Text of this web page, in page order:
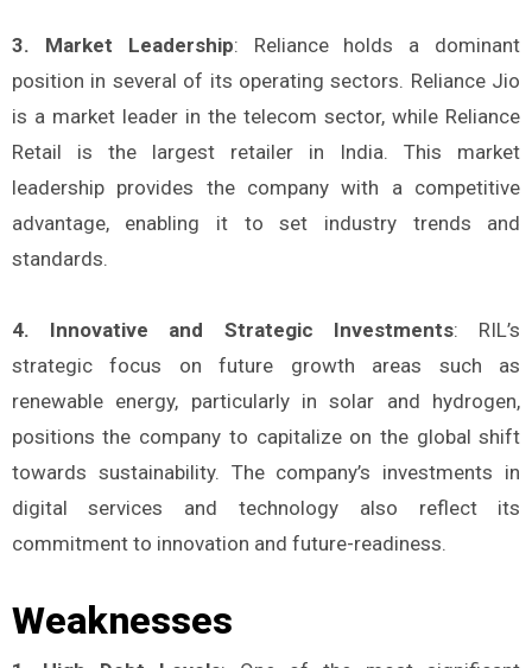
3. Market Leadership: Reliance holds a dominant
position in several of its operating sectors. Reliance Jio
is a market leader in the telecom sector, while Reliance
Retail is the largest retailer in India. This market
leadership provides the company with a competitive
advantage, enabling it to set industry trends and
standards.
4. Innovative and Strategic Investments: RIL’s
strategic focus on future growth areas such as
renewable energy, particularly in solar and hydrogen,
positions the company to capitalize on the global shift
towards sustainability. The company’s investments in
digital services and technology also reflect its
commitment to innovation and future-readiness.
Weaknesses